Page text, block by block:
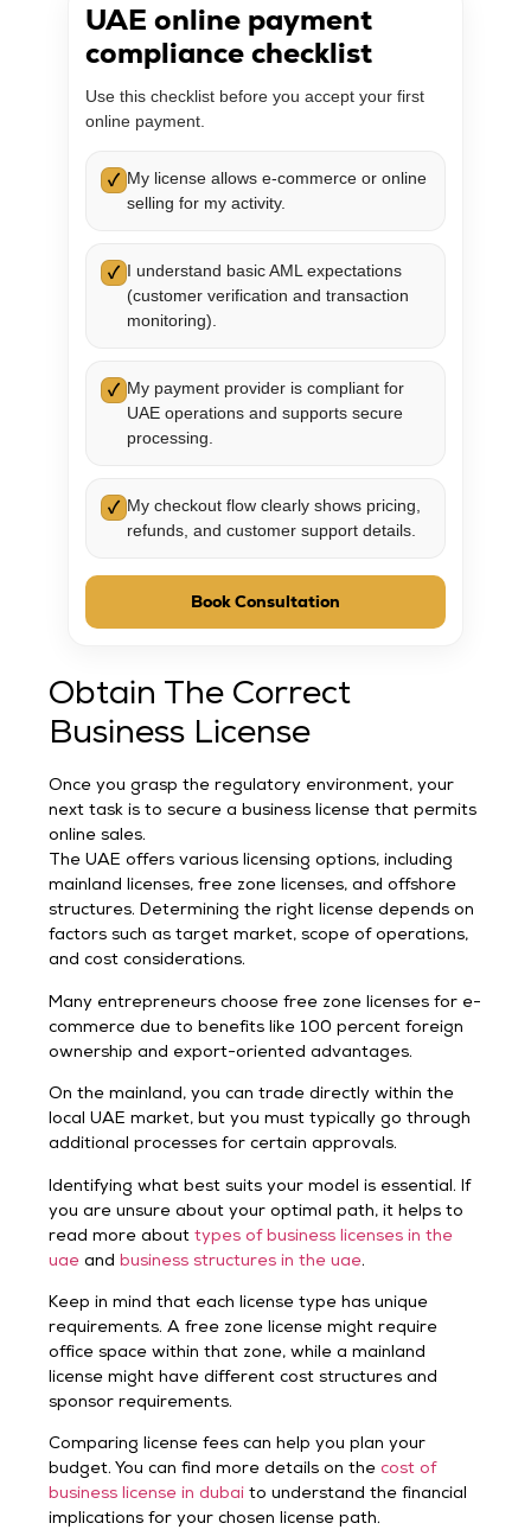
UAE online payment
compliance checklist
Use this checklist before you accept your first
online payment.
✓ My license allows e-commerce or online
selling for my activity.
✓ I understand basic AML expectations
(customer verification and transaction
monitoring).
✓ My payment provider is compliant for
UAE operations and supports secure
processing.
✓ My checkout flow clearly shows pricing,
refunds, and customer support details.
Book Consultation
Obtain The Correct
Business License
Once you grasp the regulatory environment, your
next task is to secure a business license that permits
online sales.
The UAE offers various licensing options, including
mainland licenses, free zone licenses, and offshore
structures. Determining the right license depends on
factors such as target market, scope of operations,
and cost considerations.
Many entrepreneurs choose free zone licenses for e-
commerce due to benefits like 100 percent foreign
ownership and export-oriented advantages.
On the mainland, you can trade directly within the
local UAE market, but you must typically go through
additional processes for certain approvals.
Identifying what best suits your model is essential. If
you are unsure about your optimal path, it helps to
read more abouttypes of business licenses in the
uae and business structures in the uae.
Keep in mind that each license type has unique
requirements. A free zone license might require
office space within that zone, while a mainland
license might have different cost structures and
sponsor requirements.
Comparing license fees can help you plan your
budget. You can find more details on thecost of
business license in dubai to understand the financial
implications for your chosen license path.